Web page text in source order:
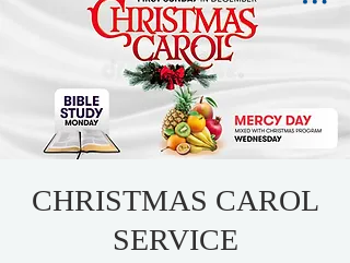
CHRISTMAS CAROL
SERVICE